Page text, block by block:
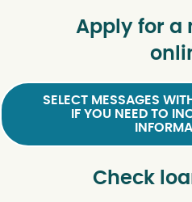
Apply for a
SELECT MESSAGES
IF YOU NEED TO
Check